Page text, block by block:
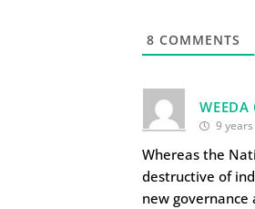
8 COMMENTS
WEEDA
9
Whereas the
destructive of
new